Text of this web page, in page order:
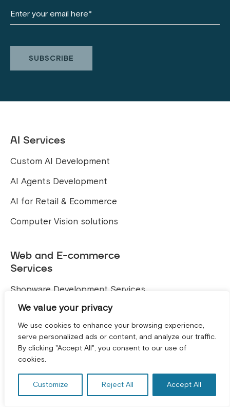
We value your privacy
We use cookies to enhance your browsing experience,
serve personalized ads or content, and analyze our traffic.
By clicking "Accept All", you consent to our use of
cookies.
Customize Reject All Accept All
GET A FREE CONSULTATION! *
AI Services
Custom AI Development
AI Agents Development
AI for Retail & Ecommerce
Computer Vision solutions
Web and E-commerce
Services
Shopware Development Services
Shopify Development
Magento Development
TYPO3 Development
Hire a Developer